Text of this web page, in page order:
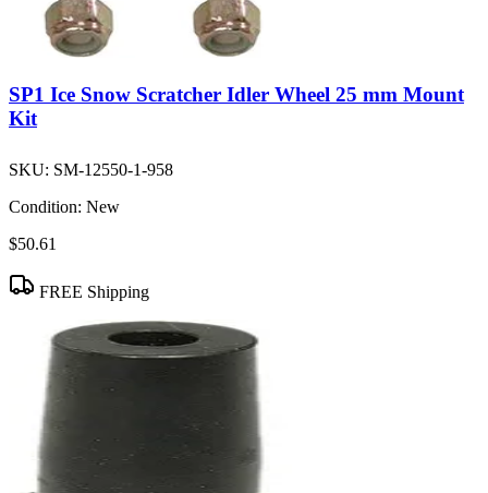
SP1 Ice Snow Scratcher Idler Wheel 25 mm Mount
Kit
SKU: SM-12550-1-958
Condition: New
$50.61
FREE Shipping